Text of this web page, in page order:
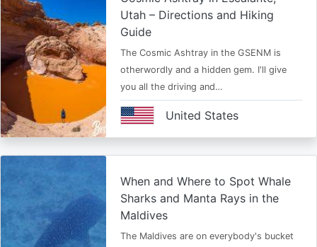
Utah – Directions and Hiking
Guide
The Cosmic Ashtray in the GSENM is
otherwordly and a hidden gem. I'll give
you all the driving and…
United States
When and Where to Spot Whale
Sharks and Manta Rays in the
Maldives
The Maldives are on everybody's bucket